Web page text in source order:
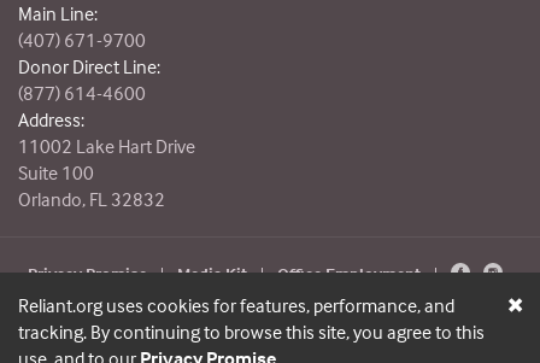
Reliant.org uses cookies for features, performance, and
tracking. By continuing to browse this site, you agree to this
use, and to our Privacy Promise
Main Line:
(407) 671-9700
Donor Direct Line:
(877) 614-4600
Address:
11002 Lake Hart Drive
Suite 100
Orlando, FL 32832
Privacy Promise | Media Kit | Office Employment |
© Reliant 2026. All Rights Reserved.